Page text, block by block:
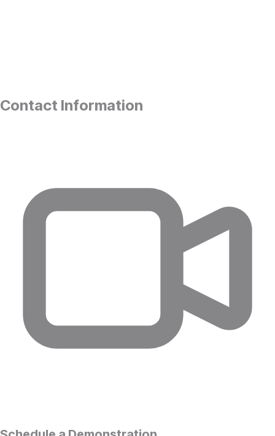
Contact Information